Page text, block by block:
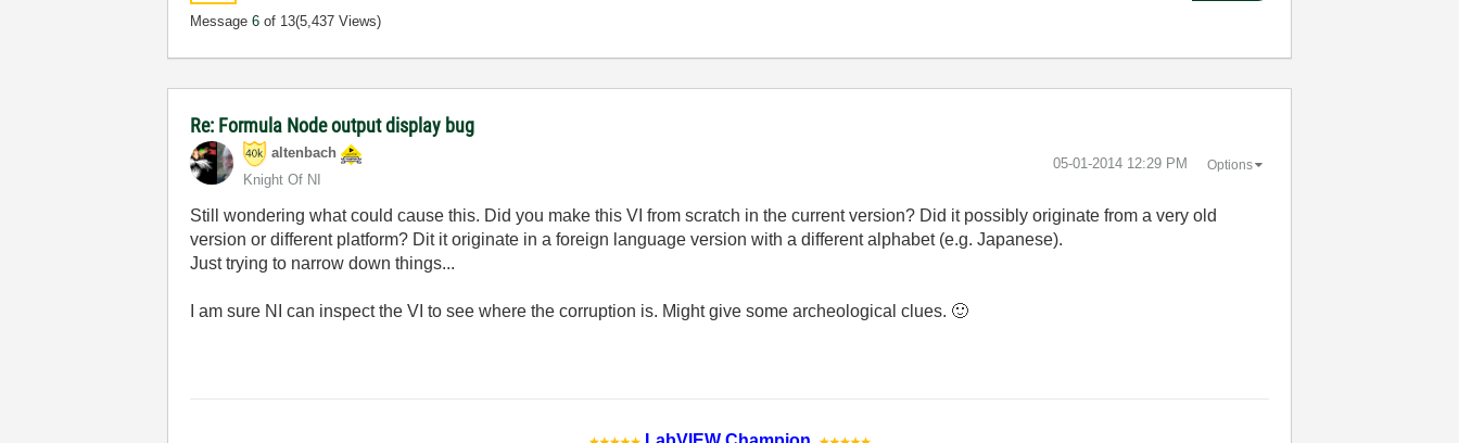
Message6 of 13(5,437 Views)
Re: Formula Node output display bug
altenbach
Knight Of NI
‎05-01-2014 12:29 PM Options
Still wondering what could cause this. Did you make this VI from scratch in the current version? Did it possibly originate from a very old
version or different platform? Dit it originate in a foreign language version with a different alphabet (e.g. Japanese).
Just trying to narrow down things...
I am sure NI can inspect the VI to see where the corruption is. Might give some archeological clues. 🙂